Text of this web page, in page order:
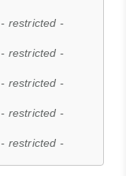
- restricted -
- restricted -
- restricted -
- restricted -
- restricted -